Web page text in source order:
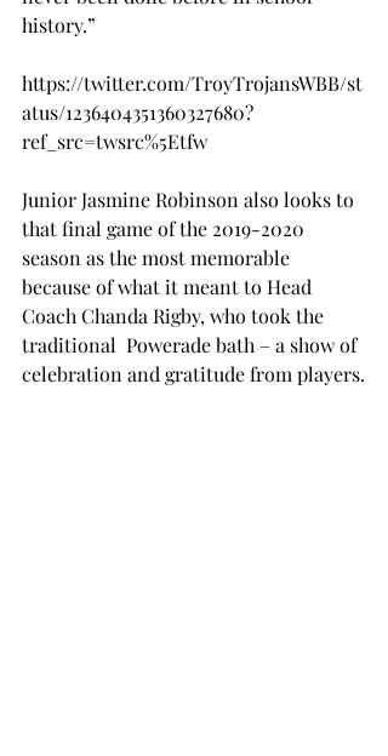
history.”
https://twitter.com/TroyTrojansWBB/st
atus/1236404351360327680?
ref_src=twsrc%5Etfw
Junior Jasmine Robinson also looks to
that final game of the 2019-2020
season as the most memorable
because of what it meant to Head
Coach Chanda Rigby, who took the
traditional  Powerade bath – a show of
celebration and gratitude from players.